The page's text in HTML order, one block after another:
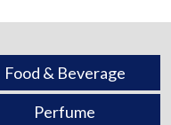
Food & Beverage
Perfume